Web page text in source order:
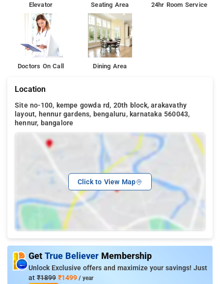
Elevator Seating Area 24hr Room Service
Doctors On Call Dining Area
Location
Site no-100, kempe gowda rd, 20th block, arakavathy
layout, hennur gardens, bengaluru, karnataka 560043,
hennur, bangalore
Click to View Map
Get True Believer Membership
Unlock Exclusive offers and maximize your savings! Just
at ₹1899 ₹1499 / year